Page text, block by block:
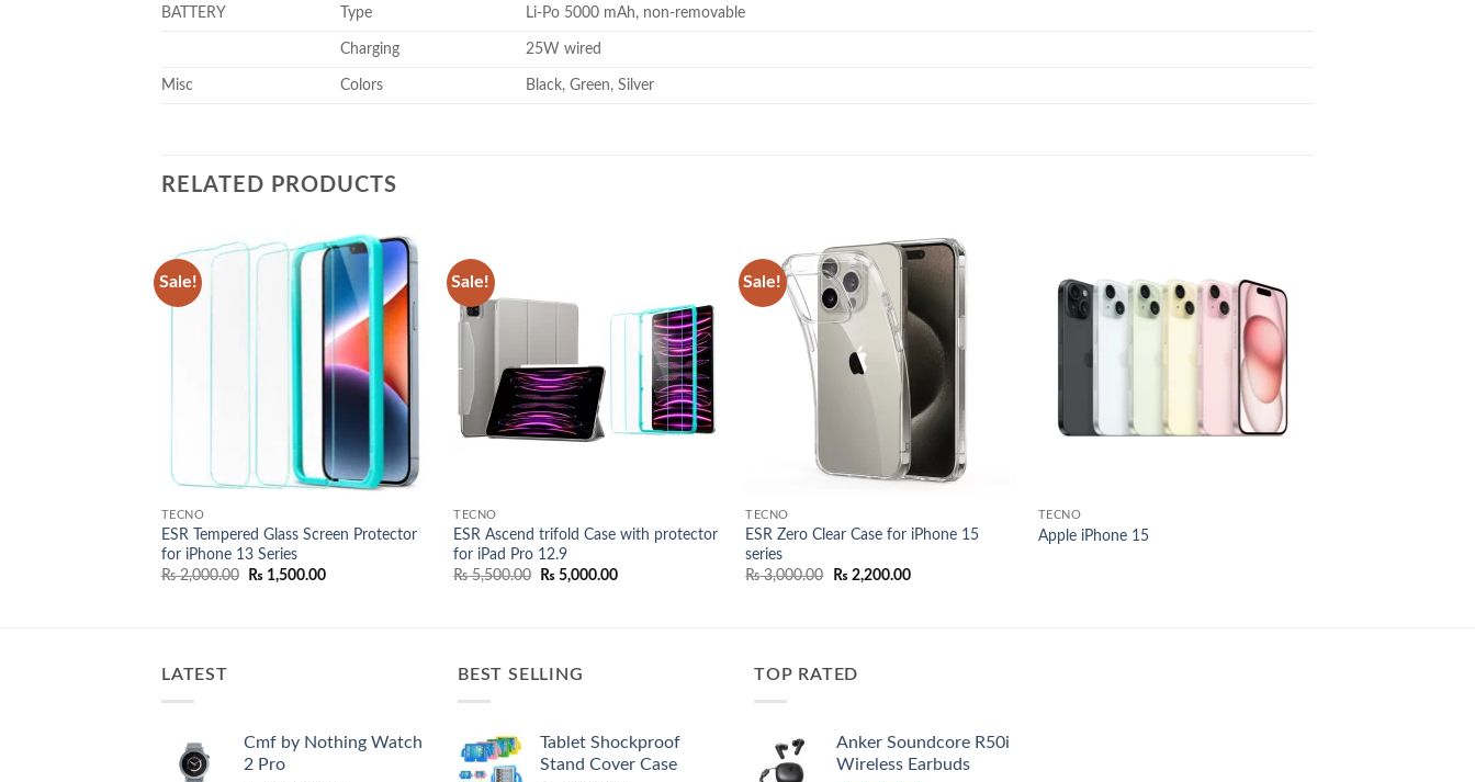
BATTERY Type Li-Po 5000 mAh, non-removable
Charging 25W wired
Misc Colors Black, Green, Silver
RELATED PRODUCTS
Sale!
Add to
wishlist
TECNO
ESR Tempered Glass Screen Protector
for iPhone 13 Series
₨2,000.00
Original
₨ 1,500.00Current
Sale!
wishlist
TECNO
ESR Ascend trifold Case with protector
for iPad Pro 12.9
₨5,500.00
Original
₨ 5,000.00Current
Sale!
Add to
TECNO
ESR Zero Clear Case for iPhone 15
series
₨3,000.00
Original
₨ 2,200.00Current
Add to
wishlist
TECNO
Apple iPhone 15
LATEST
Cmf by Nothing Watch
2 Pro
BEST SELLING
Tablet Shockproof
Stand Cover Case
TOP RATED
Anker Soundcore R50i
Wireless Earbuds